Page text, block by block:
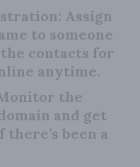
Assign
to someone
contacts for
anytime.
the
and get
been a